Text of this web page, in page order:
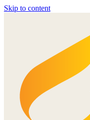
Skip to content